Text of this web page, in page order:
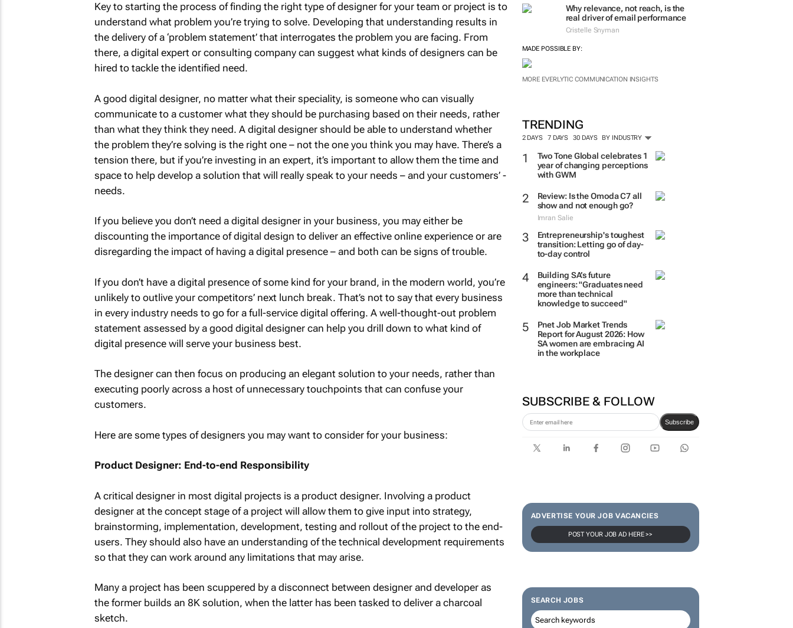
Your customers know when you’re
faking it
Cristelle Snyman
Cristelle Snyman
MORE EVERLYTIC COMMUNICATION INSIGHTS
TRENDING
2 DAYS 7 DAYS 30 DAYS BY INDUSTRY
Two Tone Global celebrates 1
year of changing perceptions
with GWM
Review: Is the Omoda C7 all
Imran Salie
Entrepreneurship's toughest
transition: Letting go of day-
to-day control
Building SA’s future
engineers: "Graduates need
Pnet Job Market Trends
Report for August 2026: How
SA women are embracing AI
in the workplace
ADVERTISE YOUR JOB VACANCIES
POST YOUR JOB AD HERE >>
Key to starting the process of finding the right type of designer for your team or project is to
understand what problem you’re trying to solve. Developing that understanding results in
the delivery of a ‘problem statement’ that interrogates the problem you are facing. From
there, a digital expert or consulting company can suggest what kinds of designers can be
hired to tackle the identified need.
A good digital designer, no matter what their speciality, is someone who can visually
communicate to a customer what they should be purchasing based on their needs, rather
than what they think they need. A digital designer should be able to understand whether
the problem they’re solving is the right one – not the one you think you may have. There’s a
tension there, but if you’re investing in an expert, it’s important to allow them the time and
space to help develop a solution that will really speak to your needs – and your customers’ -
needs.
If you believe you don’t need a digital designer in your business, you may either be
discounting the importance of digital design to deliver an effective online experience or are
disregarding the impact of having a digital presence – and both can be signs of trouble.
If you don’t have a digital presence of some kind for your brand, in the modern world, you’re
unlikely to outlive your competitors’ next lunch break. That’s not to say that every business
in every industry needs to go for a full-service digital offering. A well-thought-out problem
statement assessed by a good digital designer can help you drill down to what kind of
digital presence will serve your business best.
The designer can then focus on producing an elegant solution to your needs, rather than
executing poorly across a host of unnecessary touchpoints that can confuse your
customers.
Here are some types of designers you may want to consider for your business:
Product Designer: End-to-end Responsibility
A critical designer in most digital projects is a product designer. Involving a product
designer at the concept stage of a project will allow them to give input into strategy,
brainstorming, implementation, development, testing and rollout of the project to the end-
users. They should also have an understanding of the technical development requirements
so that they can work around any limitations that may arise.
Many a project has been scuppered by a disconnect between designer and developer as
the former builds an 8K solution, when the latter has been tasked to deliver a charcoal
sketch.